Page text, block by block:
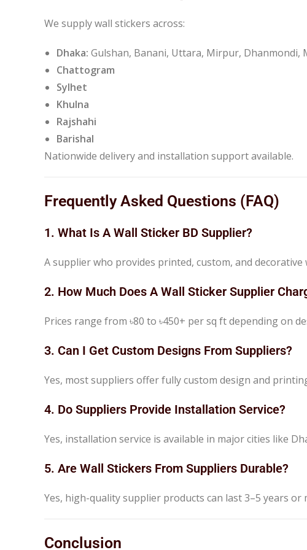
We supply wall stickers across:
Dhaka: Gulshan, Banani, Uttara, Mirpur, Dhanmondi,
Chattogram
Sylhet
Khulna
Rajshahi
Barishal
Nationwide delivery and installation support available.
Frequently Asked Questions (FAQ)
1. What Is A Wall Sticker BD Supplier?
A supplier who provides printed, custom, and
2. How Much Does A Wall Sticker Supplier
Prices range from ৳80 to ৳450+ per sq ft depending on
3. Can I Get Custom Designs From Suppliers?
Yes, most suppliers offer fully custom design and
4. Do Suppliers Provide Installation Service?
Yes, installation service is available in major cities like
5. Are Wall Stickers From Suppliers Durable?
Yes, high-quality supplier products can last 3–5 years or
Conclusion